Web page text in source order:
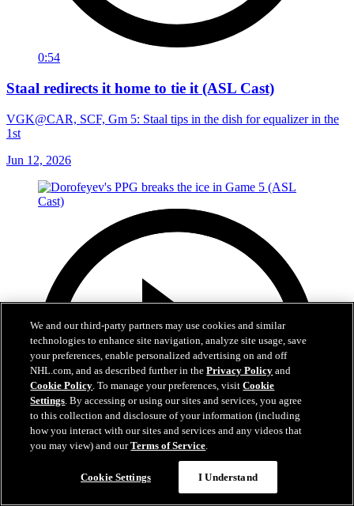
0:54
Staal redirects it home to tie it (ASL Cast)
VGK@CAR, SCF, Gm 5: Staal tips in the dish for equalizer in the
1st
Jun 12, 2026
We and our third-party partners may use cookies and similar
technologies to enhance site navigation, analyze site usage, save
your preferences, enable personalized advertising on and off
NHL.com, and as described further in thePrivacy Policy and
Cookie Policy. To manage your preferences, visitCookie
Settings. By accessing or using our sites and services, you agree
to this collection and disclosure of your information (including
how you interact with our sites and services and any videos that
you may view) and ourTerms of Service.
Cookie Settings I Understand